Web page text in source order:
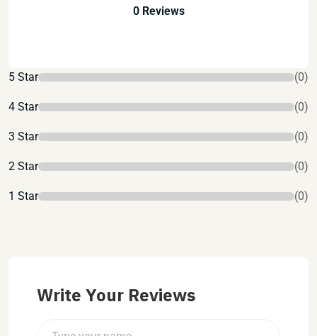
0 Reviews
5 Star (0)
4 Star (0)
3 Star (0)
2 Star (0)
1 Star (0)
Write Your Reviews